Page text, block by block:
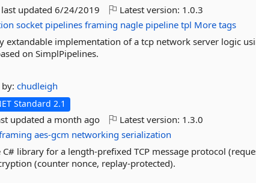
last updated6/24/2019 Latest version: 1.0.3
socket pipelines framing nagle pipeline tpl More tags
extandable implementation of a tcp network server logic
on SimplPipelines.
by:chudleigh
Standard 2.1
updateda month ago Latest version: 1.3.0
aes-gcm networking serialization
library for a length-prefixed TCP message protocol
(counter nonce, replay-protected).